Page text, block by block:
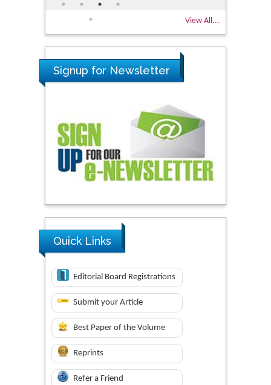
View All...
Signup for Newsletter
Quick Links
Editorial Board Registrations
Submit your Article
Best Paper of the Volume
Reprints
Refer a Friend